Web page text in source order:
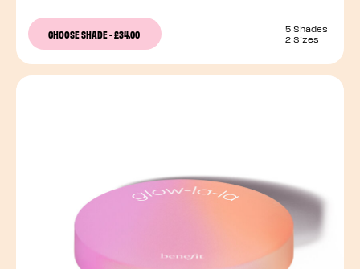
CHOOSE SHADE-£34.00
5 Shades
2 Sizes